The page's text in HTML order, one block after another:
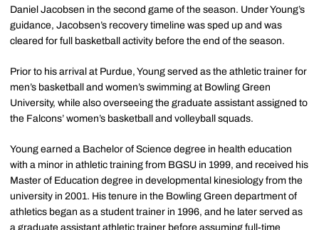
Daniel Jacobsen in the second game of the season. Under Young’s
guidance, Jacobsen’s recovery timeline was sped up and was
cleared for full basketball activity before the end of the season.
Prior to his arrival at Purdue, Young served as the athletic trainer for
men’s basketball and women’s swimming at Bowling Green
University, while also overseeing the graduate assistant assigned to
the Falcons’ women’s basketball and volleyball squads.
Young earned a Bachelor of Science degree in health education
with a minor in athletic training from BGSU in 1999, and received his
Master of Education degree in developmental kinesiology from the
university in 2001. His tenure in the Bowling Green department of
athletics began as a student trainer in 1996, and he later served as
a graduate assistant athletic trainer before assuming full-time